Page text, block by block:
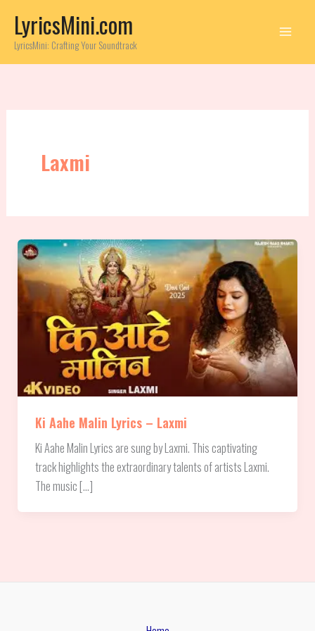
content
LyricsMini.com
LyricsMini: Crafting Your Soundtrack
Laxmi
Ki Aahe Malin Lyrics – Laxmi
Ki Aahe Malin Lyrics are sung by Laxmi. This captivating
track highlights the extraordinary talents of artists Laxmi.
The music […]